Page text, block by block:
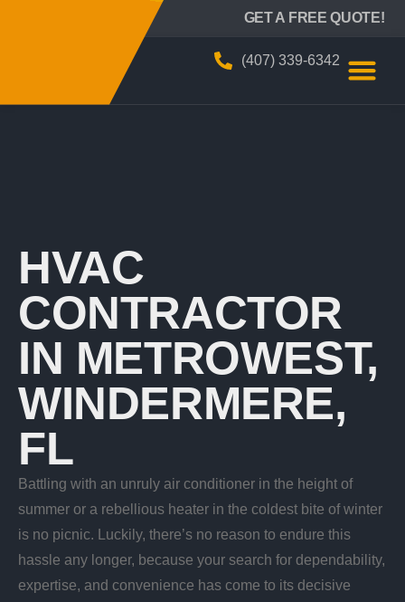
GET A FREE QUOTE!
(407) 339-6342
HVAC
CONTRACTOR
IN METROWEST,
WINDERMERE,
FL
Battling with an unruly air conditioner in the height of
summer or a rebellious heater in the coldest bite of winter
is no picnic. Luckily, there’s no reason to endure this
hassle any longer, because your search for dependability,
expertise, and convenience has come to its decisive